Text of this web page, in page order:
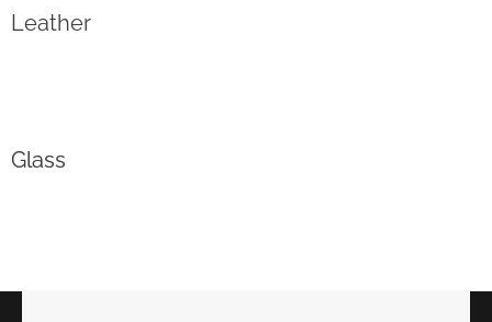
Leather
Glass